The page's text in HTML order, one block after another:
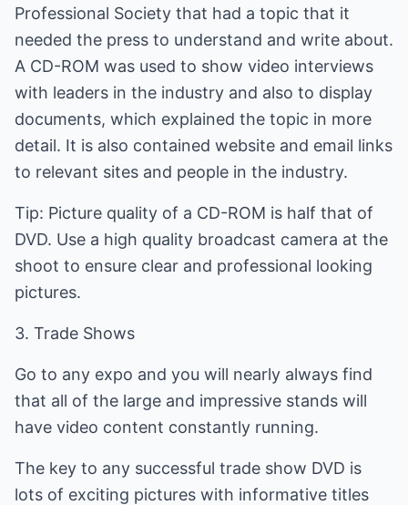
Professional Society that had a topic that it
needed the press to understand and write about.
A CD-ROM was used to show video interviews
with leaders in the industry and also to display
documents, which explained the topic in more
detail. It is also contained website and email links
to relevant sites and people in the industry.
Tip: Picture quality of a CD-ROM is half that of
DVD. Use a high quality broadcast camera at the
shoot to ensure clear and professional looking
pictures.
3. Trade Shows
Go to any expo and you will nearly always find
that all of the large and impressive stands will
have video content constantly running.
The key to any successful trade show DVD is
lots of exciting pictures with informative titles